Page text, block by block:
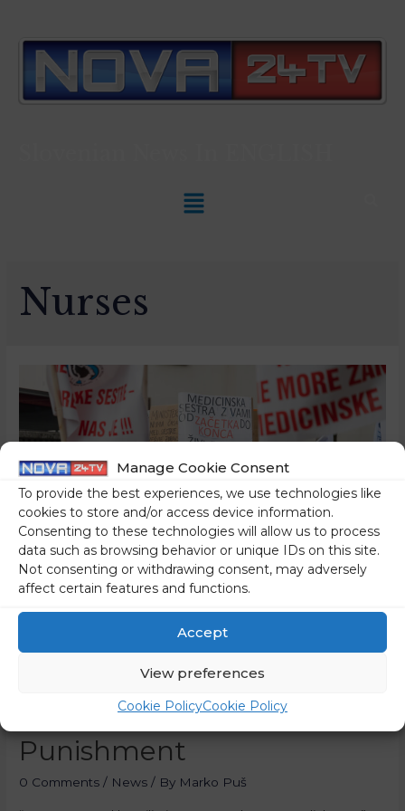
Manage Cookie Consent
To provide the best experiences, we use technologies like
cookies to store and/or access device information.
Consenting to these technologies will allow us to process
data such as browsing behavior or unique IDs on this site.
Not consenting or withdrawing consent, may adversely
affect certain features and functions.
Accept
View preferences
Cookie PolicyCookie Policy
Nurses
Nurses Against The
Government’s Threats,
Humiliation And
Punishment
0 Comments / News / By Marko Puš